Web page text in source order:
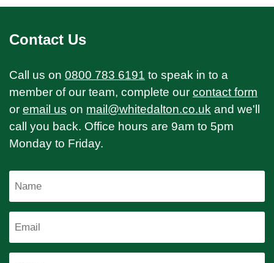
Contact Us
Call us on 0800 783 6191 to speak in to a
member of our team, complete our contact form
or email us on mail@whitedalton.co.uk and we'll
call you back. Office hours are 9am to 5pm
Monday to Friday.